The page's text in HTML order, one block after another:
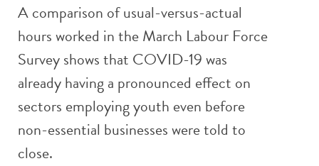
A comparison of usual-versus-actual
hours worked in the March Labour Force
Survey shows that COVID-19 was
already having a pronounced effect on
sectors employing youth even before
non-essential businesses were told to
close.